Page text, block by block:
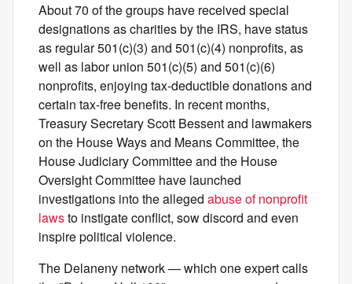
About 70 of the groups have received special
designations as charities by the IRS, have status
as regular 501(c)(3) and 501(c)(4) nonprofits, as
well as labor union 501(c)(5) and 501(c)(6)
nonprofits, enjoying tax-deductible donations and
certain tax-free benefits. In recent months,
Treasury Secretary Scott Bessent and lawmakers
on the House Ways and Means Committee, the
House Judiciary Committee and the House
Oversight Committee have launched
investigations into the alleged abuse of nonprofit
lawsto instigate conflict, sow discord and even
inspire political violence.
The Delaneny network — which one expert calls